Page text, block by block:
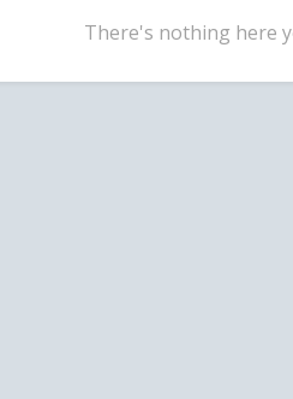
There's nothing here